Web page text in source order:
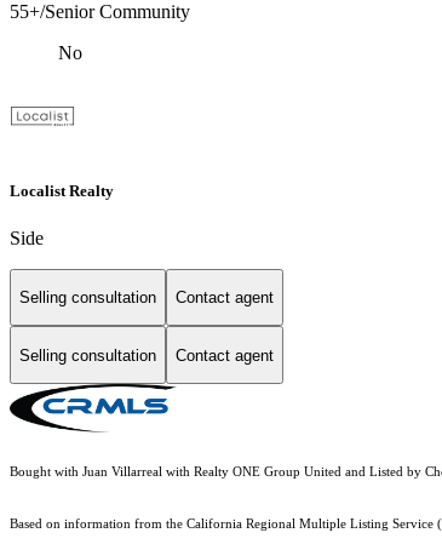
55+/Senior Community
No
Localist Realty
Side
Selling consultation Contact agent
Selling consultation Contact agent
Bought with Juan Villarreal with Realty ONE Group United and Listed by
Based on information from the California Regional Multiple Listing Service